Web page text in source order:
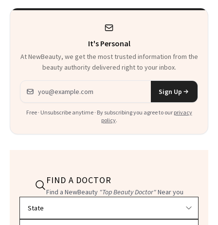
It's Personal
At NewBeauty, we get the most trusted information from the
beauty authority delivered right to your inbox.
Email address
Sign Up
Free · Unsubscribe anytime · By subscribing you agree to our privacy
policy.
FIND A DOCTOR
Find a NewBeauty "Top Beauty Doctor"Near you